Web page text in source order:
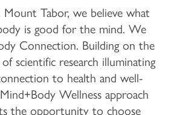
LIVING
LIVING
& AMENITIES
Tabor, we believe what
is good for the mind. We
Connection. Building on the
scientific research illuminating
to health and well-
Wellness approach
the opportunity to choose